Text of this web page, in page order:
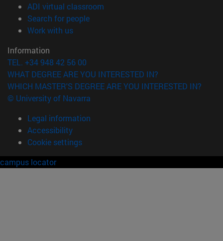
ADI virtual classroom
Search for people(opens in new window)
Work with us(opens in new window)
Information
TEL. +34 948 42 56 00
WHAT DEGREE ARE YOU INTERESTED IN?
WHICH MASTER'S DEGREE ARE YOU INTERESTED IN?
© University of Navarra
Legal information
Accessibility
Cookie settings
campus locator